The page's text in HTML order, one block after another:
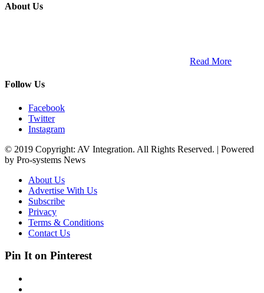
About Us
Read More
Follow Us
Facebook
Twitter
Instagram
© 2019 Copyright: AV Integration. All Rights Reserved. | Powered
by Pro-systems News
About Us
Advertise With Us
Subscribe
Privacy
Terms & Conditions
Contact Us
Pin It on Pinterest